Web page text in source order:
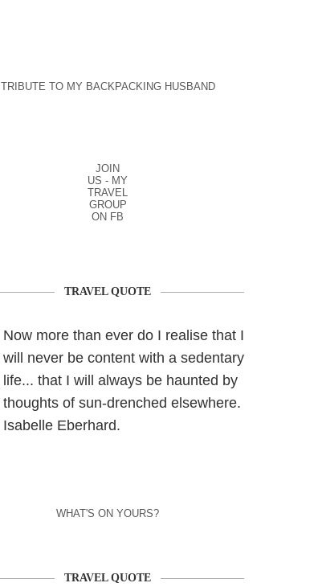
TRIBUTE TO MY BACKPACKING HUSBAND
JOIN
US - MY
TRAVEL
GROUP
ON FB
TRAVEL QUOTE
Now more than ever do I realise that I
will never be content with a sedentary
life... that I will always be haunted by
thoughts of sun-drenched elsewhere.
Isabelle Eberhard.
WHAT'S ON YOURS?
TRAVEL QUOTE